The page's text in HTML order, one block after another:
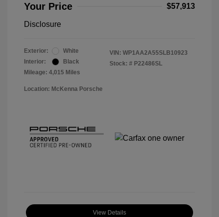
Your Price $57,913
Disclosure
Exterior:
White
Interior:
Black
Mileage: 4,015 Miles
VIN: WP1AA2A55SLB10923
Stock: # P22486SL
Location: McKenna Porsche
View Details